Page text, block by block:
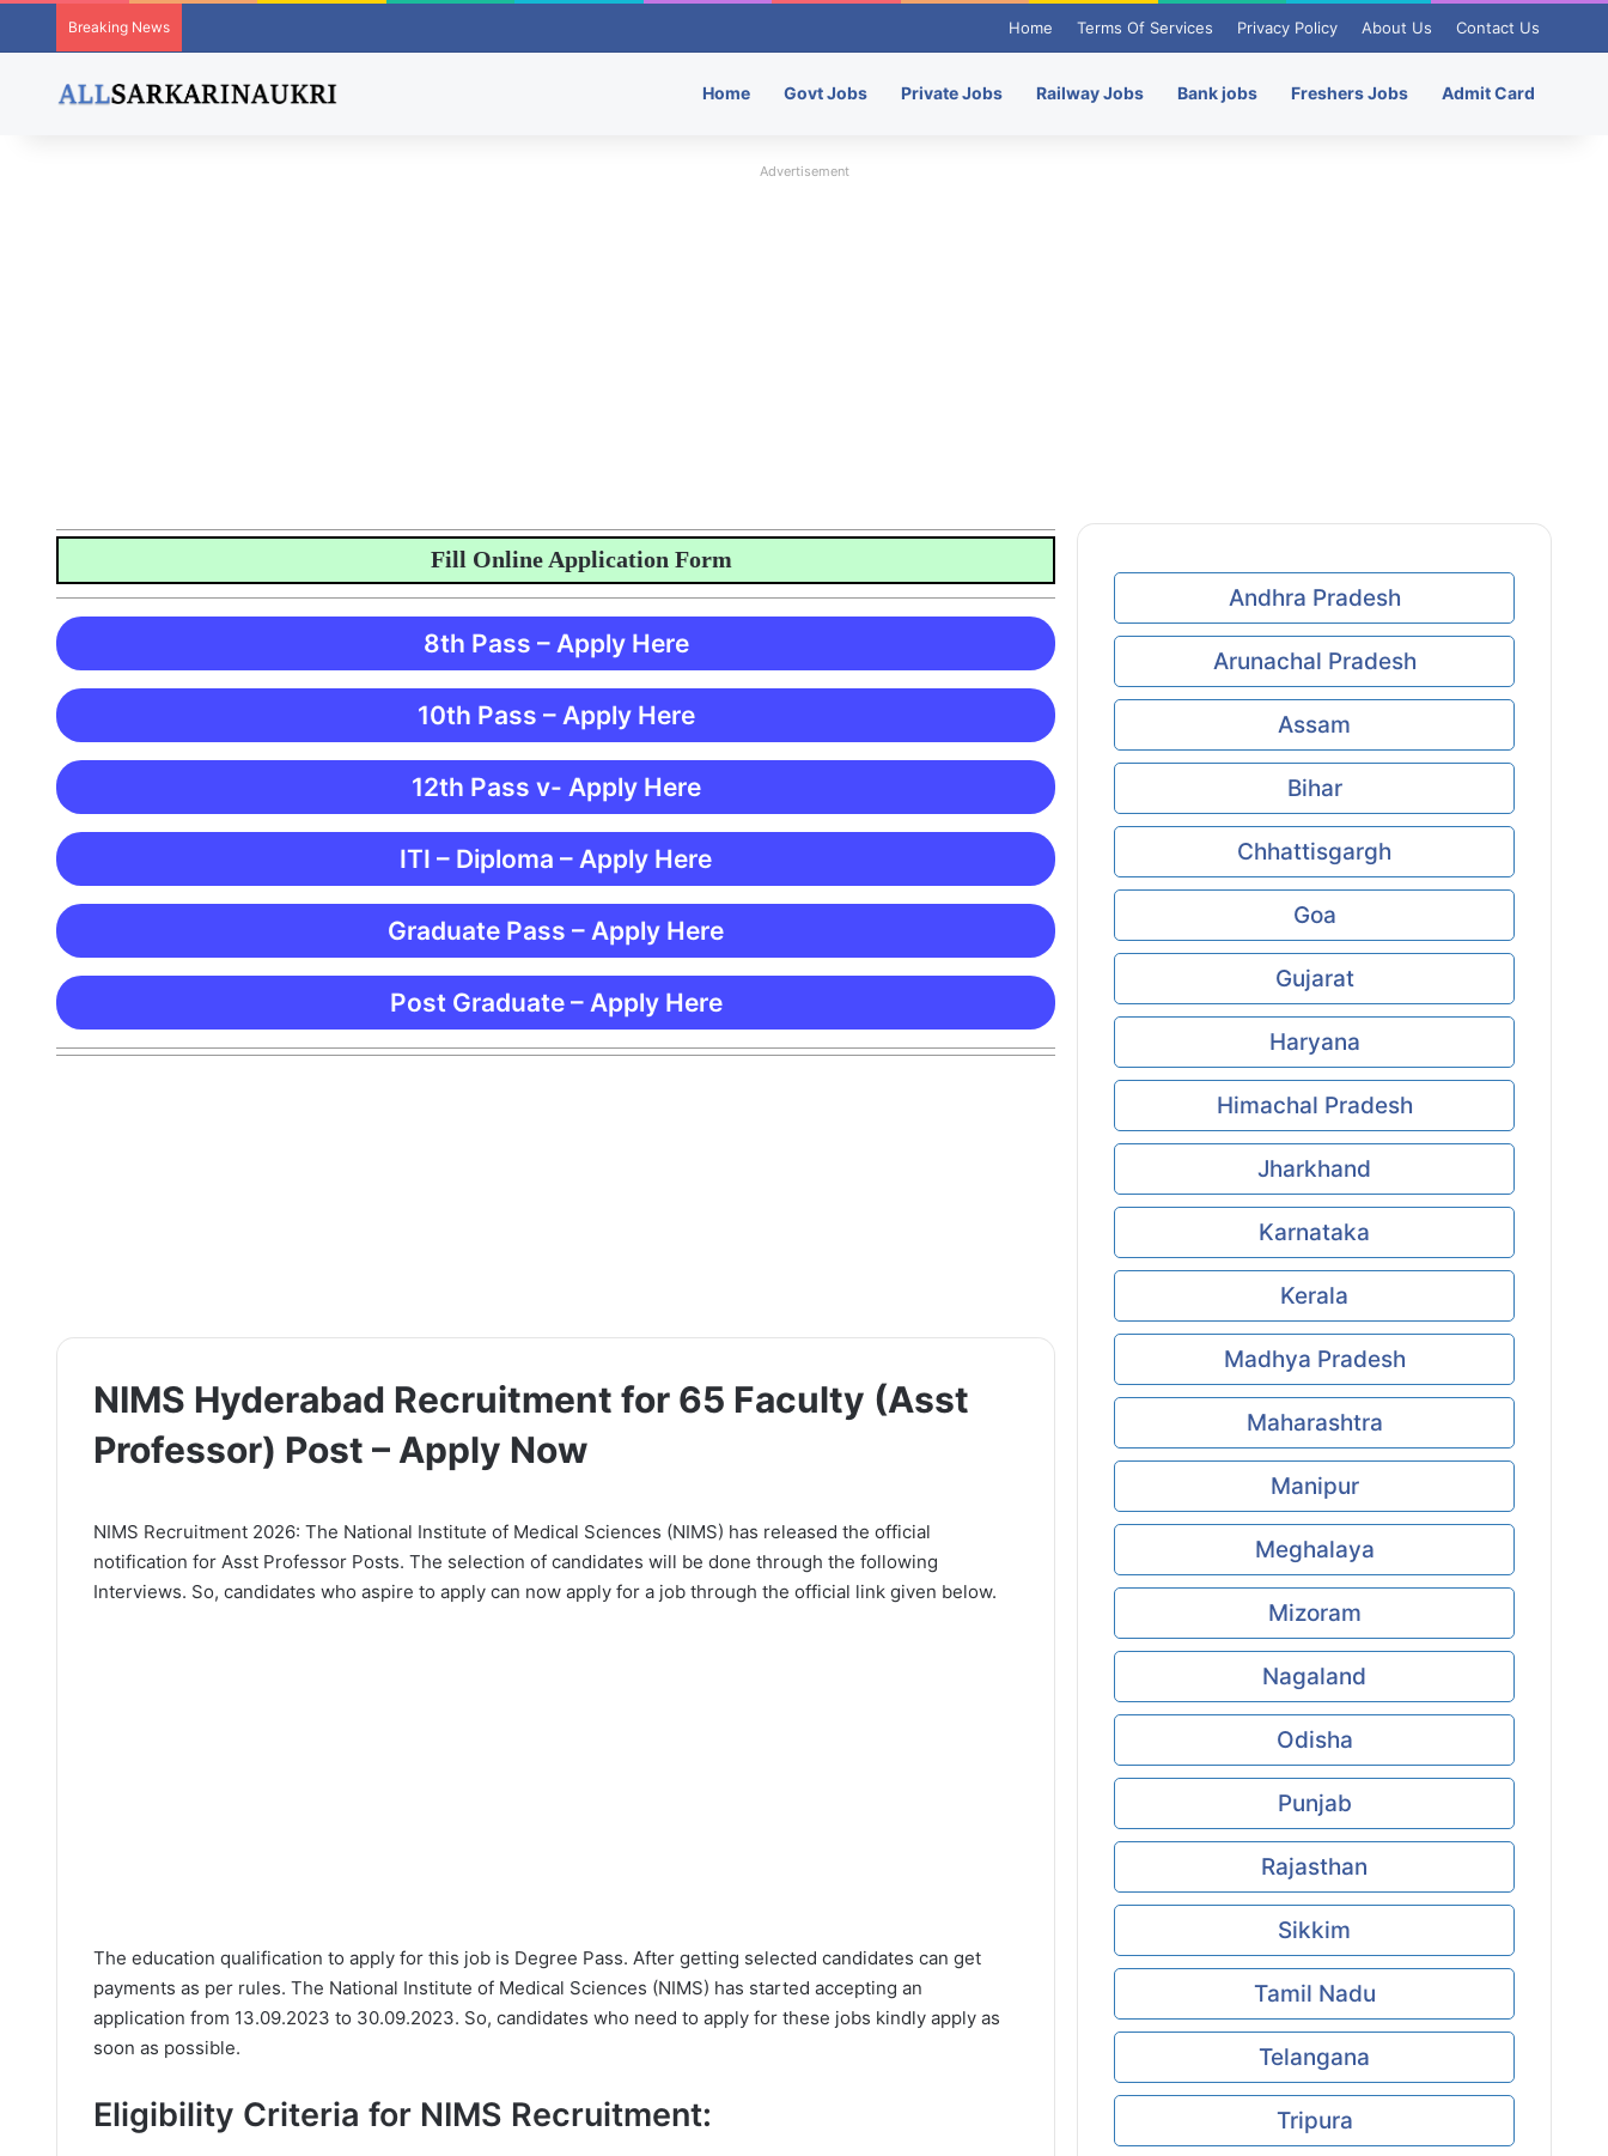
Breaking News Home Terms Of Services Privacy Policy About Us Contact Us
Home Govt Jobs Private Jobs Railway Jobs Bank jobs Freshers Jobs Admit Card
Advertisement
Fill Online Application Form
8th Pass – Apply Here
10th Pass – Apply Here
12th Pass v- Apply Here
ITI – Diploma – Apply Here
Graduate Pass – Apply Here
Post Graduate – Apply Here
NIMS Hyderabad Recruitment for 65 Faculty (Asst
Professor) Post – Apply Now
NIMS Recruitment 2026: The National Institute of Medical Sciences (NIMS) has released the official
notification for Asst Professor Posts. The selection of candidates will be done through the following
Interviews. So, candidates who aspire to apply can now apply for a job through the official link given below.
The education qualification to apply for this job is Degree Pass. After getting selected candidates can get
payments as per rules. The National Institute of Medical Sciences (NIMS) has started accepting an
application from 13.09.2023 to 30.09.2023. So, candidates who need to apply for these jobs kindly apply as
soon as possible.
Eligibility Criteria for NIMS Recruitment:
Andhra Pradesh
Arunachal Pradesh
Assam
Bihar
Chhattisgargh
Goa
Gujarat
Haryana
Himachal Pradesh
Jharkhand
Karnataka
Kerala
Madhya Pradesh
Maharashtra
Manipur
Meghalaya
Mizoram
Nagaland
Odisha
Punjab
Rajasthan
Sikkim
Tamil Nadu
Telangana
Tripura